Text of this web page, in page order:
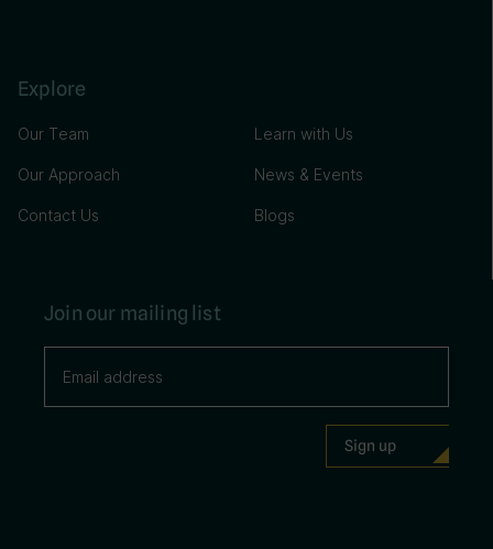
Explore
Our Team
Our Approach
Contact Us
Learn with Us
News & Events
Blogs
Join our mailing list